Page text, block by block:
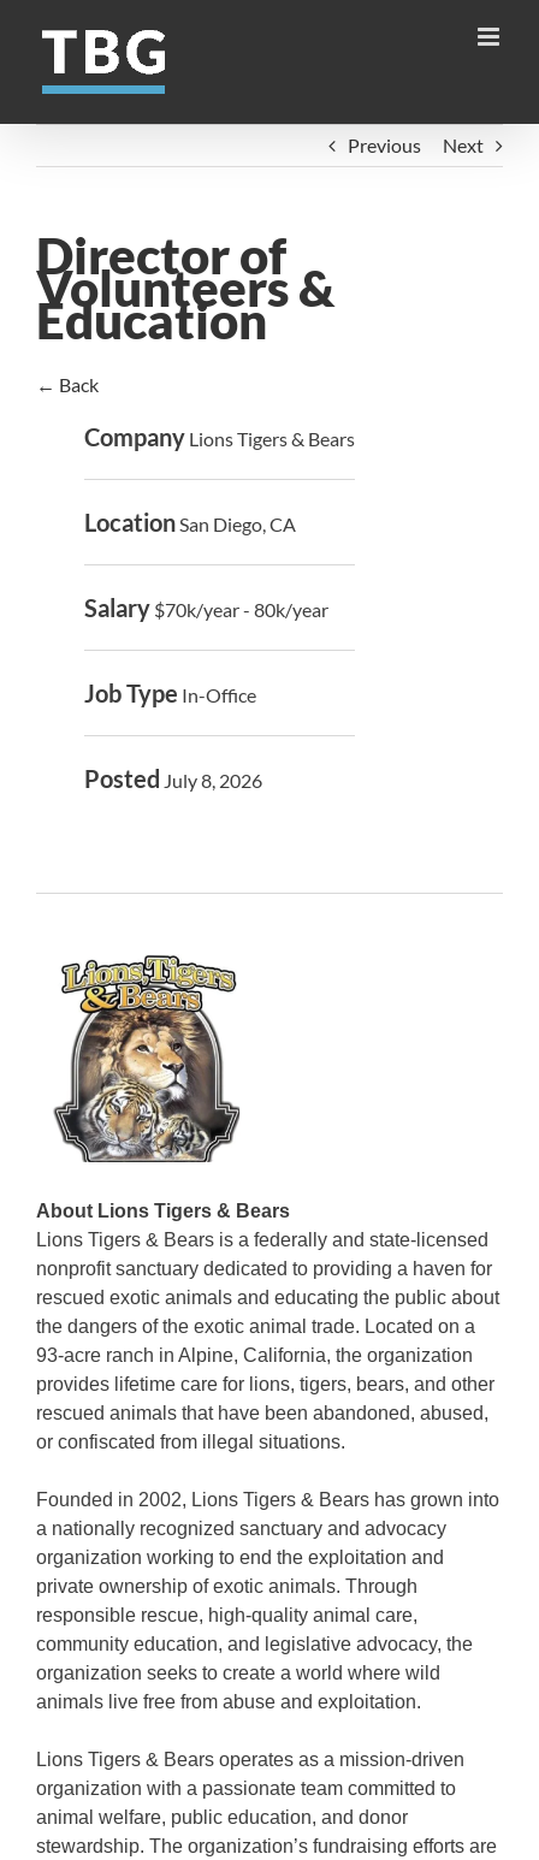
content
Previous Next
Director of
Volunteers &
Education
← Back
Company Lions Tigers & Bears
LocationSan Diego, CA
Salary $70k/year - 80k/year
Job Type In-Office
Posted July 8, 2026
About Lions Tigers & Bears
Lions Tigers & Bears is a federally and state-licensed
nonprofit sanctuary dedicated to providing a haven for
rescued exotic animals and educating the public about
the dangers of the exotic animal trade. Located on a
93-acre ranch in Alpine, California, the organization
provides lifetime care for lions, tigers, bears, and other
rescued animals that have been abandoned, abused,
or confiscated from illegal situations.
Founded in 2002, Lions Tigers & Bears has grown into
a nationally recognized sanctuary and advocacy
organization working to end the exploitation and
private ownership of exotic animals. Through
responsible rescue, high-quality animal care,
community education, and legislative advocacy, the
organization seeks to create a world where wild
animals live free from abuse and exploitation.
Lions Tigers & Bears operates as a mission-driven
organization with a passionate team committed to
animal welfare, public education, and donor
stewardship. The organization’s fundraising efforts are